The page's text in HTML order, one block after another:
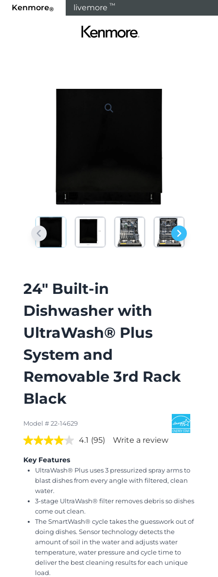
Kenmore® livemore ™
Products Dishwashers
24" Built-in
Dishwasher with
UltraWash® Plus
System and
Removable 3rd Rack
Black
Model # 22-14629
4.1 (95) Write a review
Key Features
UltraWash® Plus uses 3 pressurized spray arms to
blast dishes from every angle with filtered, clean
water.
3-stage UltraWash® filter removes debris so dishes
come out clean.
The SmartWash® cycle takes the guesswork out of
doing dishes. Sensor technology detects the
amount of soil in the water and adjusts water
temperature, water pressure and cycle time to
deliver the best cleaning results for each unique
load.